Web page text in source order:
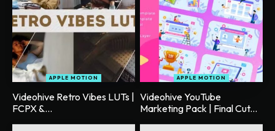
APPLE MOTION
Videohive Retro Vibes LUTs |
FCPX &...
APPLE MOTION
Videohive YouTube
Marketing Pack | Final Cut...